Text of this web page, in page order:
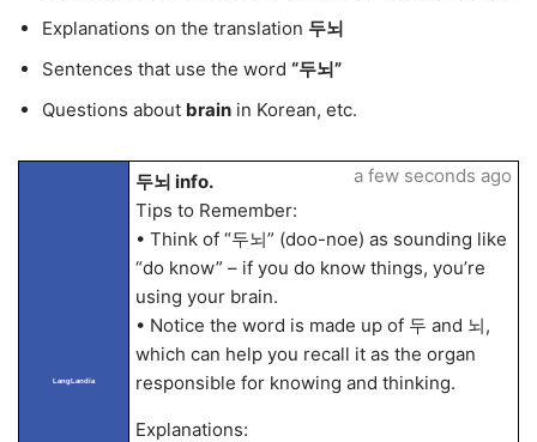
Explanations on the translation 두뇌
Sentences that use the word “두뇌”
Questions about brain in Korean, etc.
LangLandia
두뇌 info.
Tips to Remember:
• Think of “두뇌” (doo-noe) as sounding like
“do know” – if you do know things, you’re
using your brain.
• Notice the word is made up of 두 and 뇌,
which can help you recall it as the organ
responsible for knowing and thinking.
Explanations:
a few seconds ago